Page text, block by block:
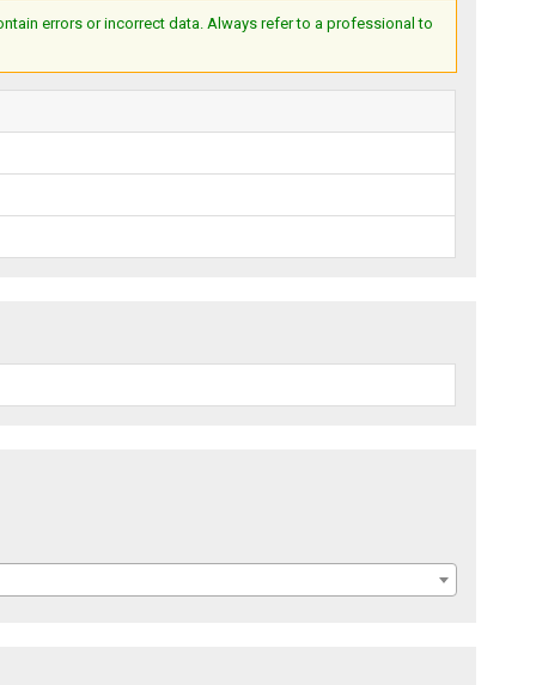
errors or incorrect data. Always refer to a professional to